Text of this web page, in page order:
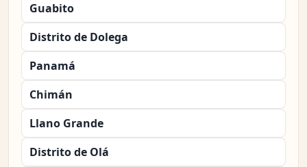
Guabito
Distrito de Dolega
Panamá
Chimán
Llano Grande
Distrito de Olá